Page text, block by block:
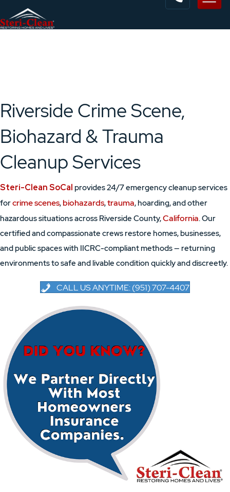
Riverside Crime Scene,
Biohazard & Trauma
Cleanup Services
Steri-Clean SoCal provides 24/7 emergency cleanup services
forcrime scenes, biohazards,trauma, hoarding, and other
hazardous situations across Riverside County,California. Our
certified and compassionate crews restore homes, businesses,
and public spaces with IICRC-compliant methods — returning
environments to safe and livable condition quickly and discreetly.
CALL US ANYTIME: (951) 707-4407